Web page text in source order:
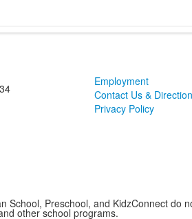
Employment
Contact Us &
Privacy Policy
Preschool, and KidzConnect do
other school programs.